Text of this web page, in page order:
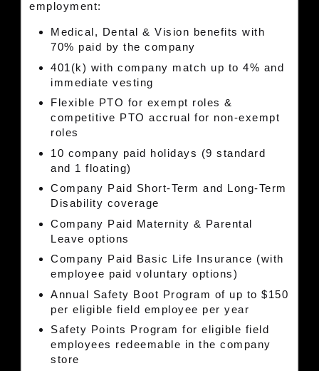
employment:
Medical, Dental & Vision benefits with
70% paid by the company
401(k) with company match up to 4% and
immediate vesting
Flexible PTO for exempt roles &
competitive PTO accrual for non-exempt
roles
10 company paid holidays (9 standard
and 1 floating)
Company Paid Short-Term and Long-Term
Disability coverage
Company Paid Maternity & Parental
Leave options
Company Paid Basic Life Insurance (with
employee paid voluntary options)
Annual Safety Boot Program of up to $150
per eligible field employee per year
Safety Points Program for eligible field
employees redeemable in the company
store